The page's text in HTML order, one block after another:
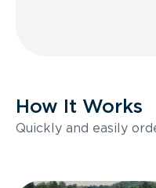
How It Works
Quickly and easily